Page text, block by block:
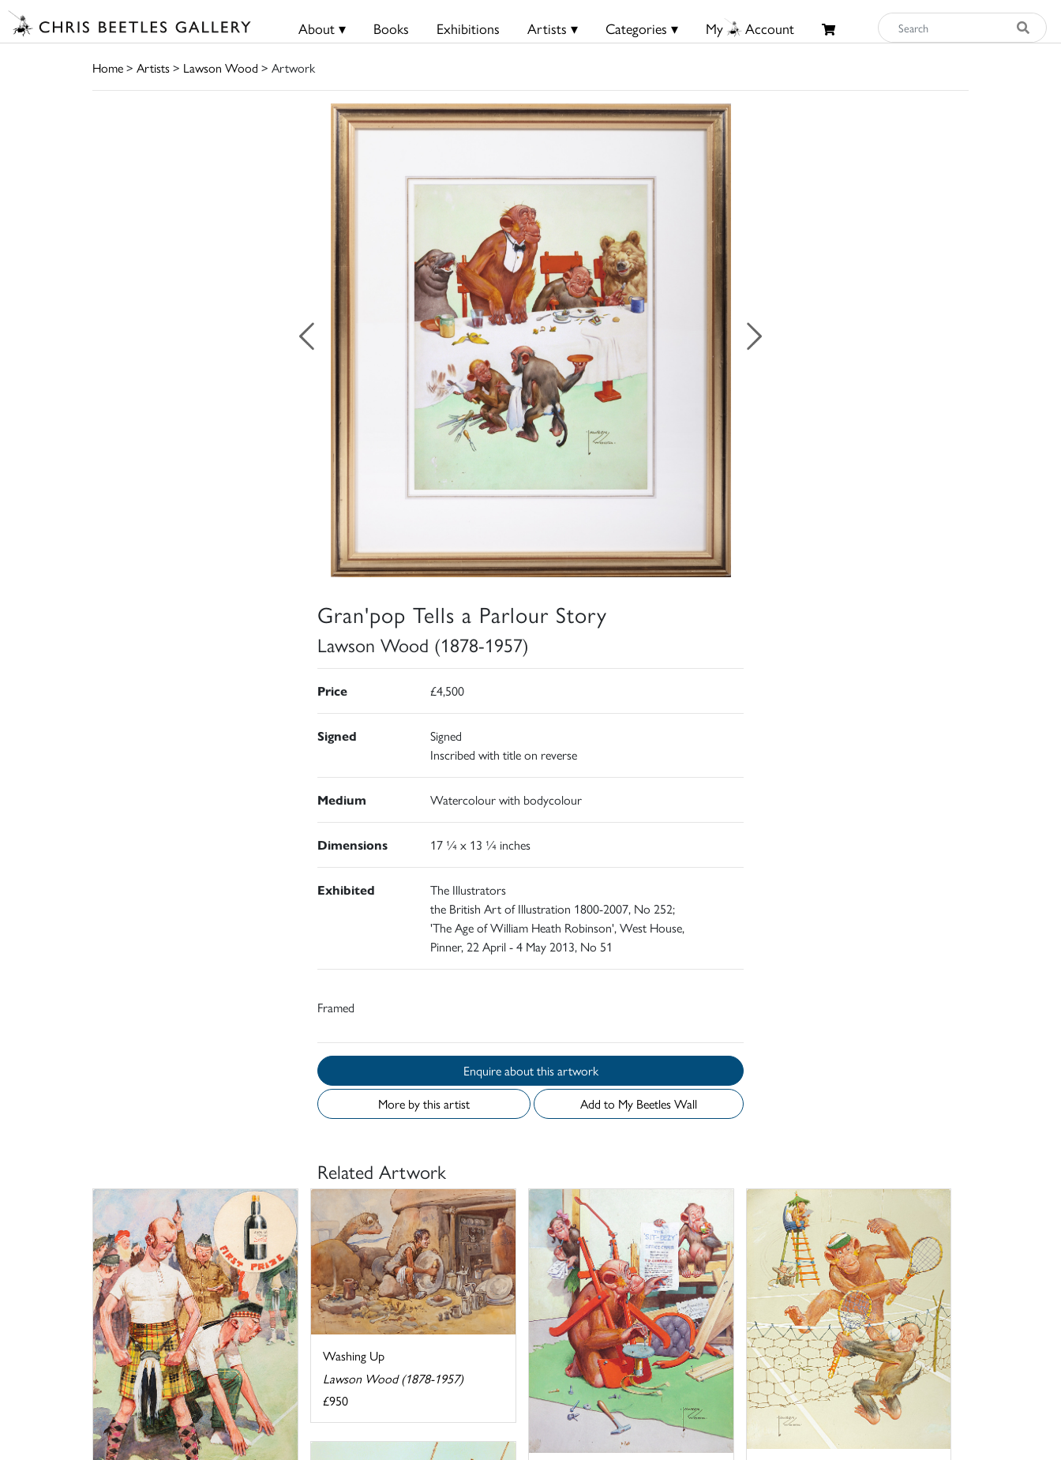
About ▾ Books Exhibitions Artists ▾ Categories ▾ My Account
Home> Artists> Lawson Wood > Artwork
Gran'pop Tells a Parlour Story
Lawson Wood (1878-1957)
Price £4,500
Signed
Signed
Inscribed with title on reverse
Medium Watercolour with bodycolour
Dimensions 17 ¼ x 13 ¼ inches
Exhibited
The Illustrators
the British Art of Illustration 1800-2007, No 252;
'The Age of William Heath Robinson', West House,
Pinner, 22 April - 4 May 2013, No 51
Framed
Enquire about this artwork
More by this artist
Add to My Beetles Wall
Related Artwork
Washing Up
Lawson Wood (1878-1957)
£950